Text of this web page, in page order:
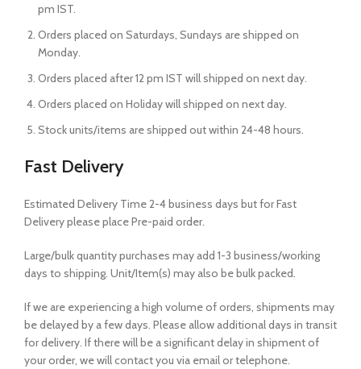
pm IST.
Orders placed on Saturdays, Sundays are shipped on
Monday.
Orders placed after 12 pm IST will shipped on next day.
Orders placed on Holiday will shipped on next day.
Stock units/items are shipped out within 24-48 hours.
Fast Delivery
Estimated Delivery Time 2-4 business days but for Fast
Delivery please place Pre-paid order.
Large/bulk quantity purchases may add 1-3 business/working
days to shipping. Unit/Item(s) may also be bulk packed.
If we are experiencing a high volume of orders, shipments may
be delayed by a few days. Please allow additional days in transit
for delivery. If there will be a significant delay in shipment of
your order, we will contact you via email or telephone.